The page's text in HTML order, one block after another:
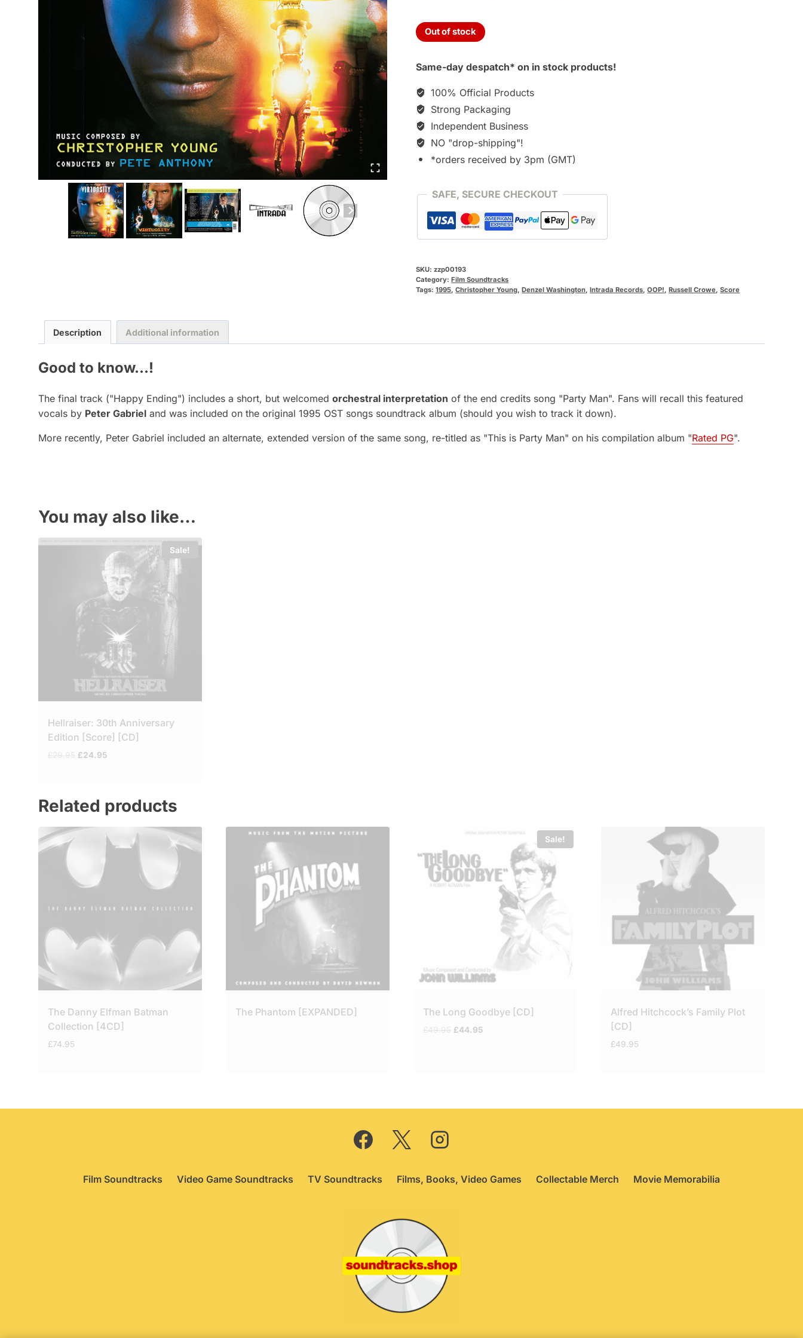
Out of stock
Same-day despatch* on in stock products!
100% Official Products
Strong Packaging
Independent Business
NO "drop-shipping"!
*orders received by 3pm (GMT)
SAFE, SECURE CHECKOUT
SKU:zzp00193
Category:Film Soundtracks
Tags:1995,Christopher Young,Denzel Washington,Intrada Records,OOP!,Russell Crowe,Score
Description Additional information
Good to know...!
The final track ("Happy Ending") includes a short, but welcomed orchestral interpretation of the end credits song "Party Man". Fans will recall this featured
vocals by Peter Gabriel and was included on the original 1995 OST songs soundtrack album (should you wish to track it down).
More recently, Peter Gabriel included an alternate, extended version of the same song, re-titled as "This is Party Man" on his compilation album "Rated PG".
You may also like…
Sale!
Hellraiser: 30th Anniversary
Edition [Score] [CD]
Original
£24.95
Related products
The Danny Elfman Batman
Collection [4CD]
£74.95
The Phantom [EXPANDED]
Sale!
The Long Goodbye [CD]
Original
£44.95
Alfred Hitchcock’s Family Plot
[CD]
£49.95
Film Soundtracks Video Game Soundtracks TV Soundtracks Films, Books, Video Games Collectable Merch Movie Memorabilia